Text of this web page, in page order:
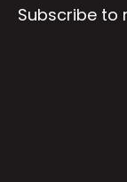
Subscribe to